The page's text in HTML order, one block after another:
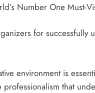
Number One Must-
for successfully
environment is
that